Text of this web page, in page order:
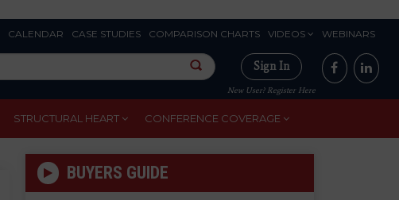
CALENDAR CASE STUDIES COMPARISON CHARTS VIDEOS WEBINARS
Sign In
New User? Register Here
STRUCTURAL HEART CONFERENCE COVERAGE
BUYERS GUIDE